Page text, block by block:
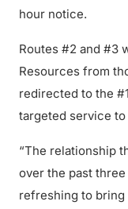
hour notice.
Routes #2 and #3
Resources from
redirected to the
targeted service to
“The relationship
over the past
refreshing to bring